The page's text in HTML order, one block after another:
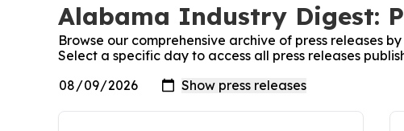
Alabama Industry Digest:
Browse our comprehensive archive of press releases
Select a specific day to access all press releases